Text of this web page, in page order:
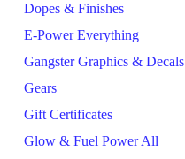
Dopes & Finishes
E-Power Everything
Gangster Graphics & Decals
Gears
Gift Certificates
Glow & Fuel Power All